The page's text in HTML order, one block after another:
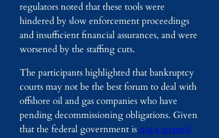
regulators noted that these tools were
hindered by slow enforcement proceedings
and insufficient financial assurances, and were
worsened by the staffing cuts.
The participants highlighted that bankruptcy
courts may not be the best forum to deal with
offshore oil and gas companies who have
pending decommissioning obligations. Given
that the federal government isnot a secured